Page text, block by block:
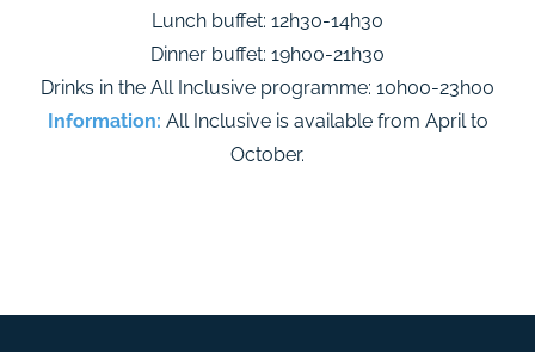
Lunch buffet: 12h30-14h30
Dinner buffet: 19h00-21h30
Drinks in the All Inclusive programme: 10h00-23h00
Information: All Inclusive is available from April to
October.